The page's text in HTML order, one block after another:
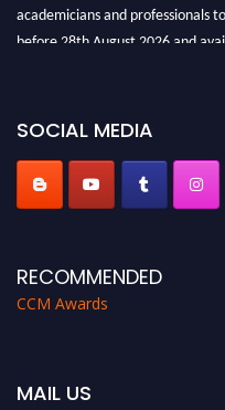
academicians and professionals
before 28th August 2026 and
SOCIAL MEDIA
RECOMMENDED
CCM Awards
MAIL US